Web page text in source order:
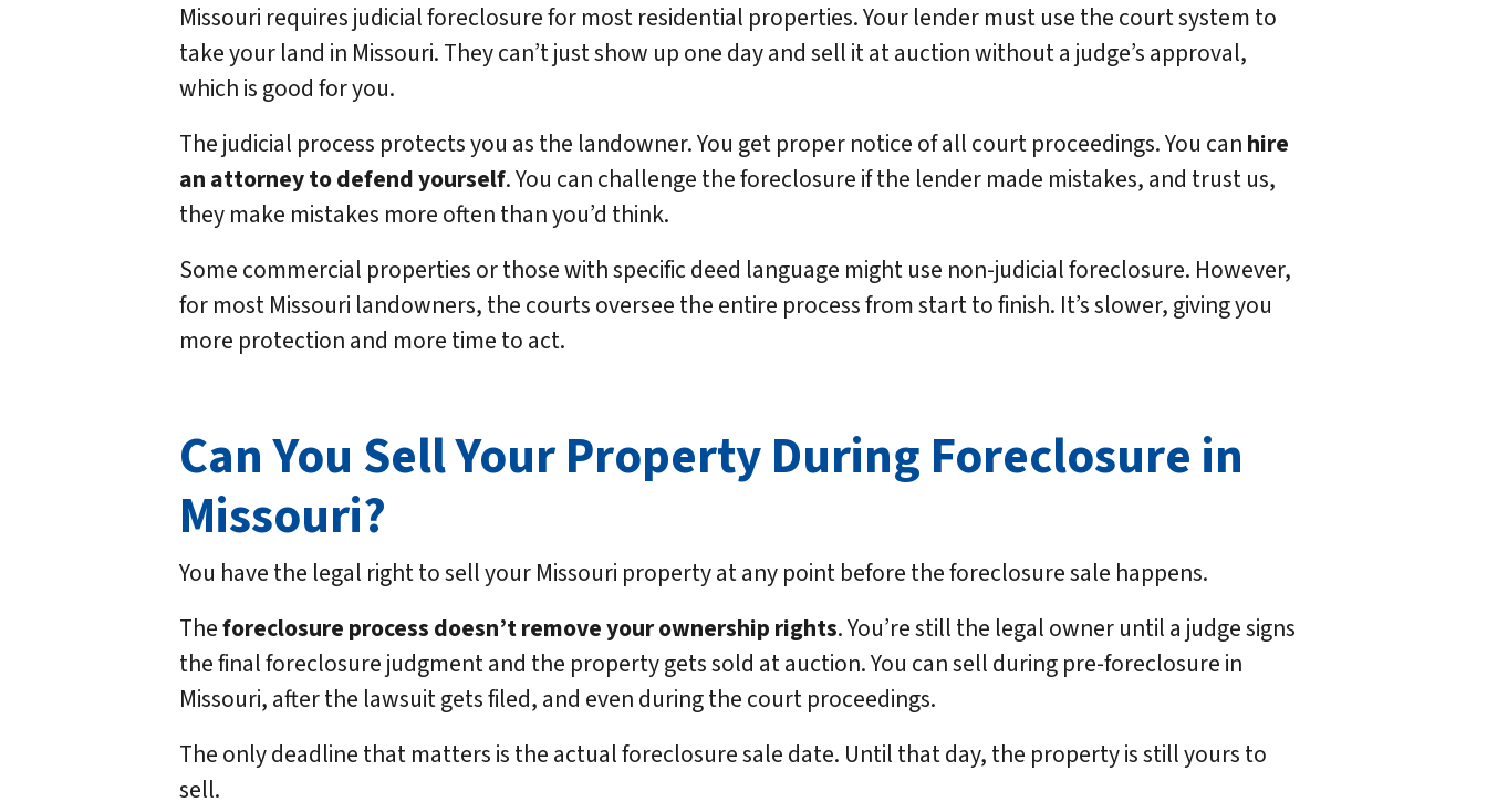
Missouri requires judicial foreclosure for most residential properties. Your lender must use the court system to
take your land in Missouri. They can’t just show up one day and sell it at auction without a judge’s approval,
which is good for you.
The judicial process protects you as the landowner. You get proper notice of all court proceedings. You canhire
an attorney to defend yourself. You can challenge the foreclosure if the lender made mistakes, and trust us,
they make mistakes more often than you’d think.
Some commercial properties or those with specific deed language might use non-judicial foreclosure. However,
for most Missouri landowners, the courts oversee the entire process from start to finish. It’s slower, giving you
more protection and more time to act.
Can You Sell Your Property During Foreclosure in
Missouri?
You have the legal right to sell your Missouri property at any point before the foreclosure sale happens.
Theforeclosure process doesn’t remove your ownership rights. You’re still the legal owner until a judge signs
the final foreclosure judgment and the property gets sold at auction. You can sell during pre-foreclosure in
Missouri, after the lawsuit gets filed, and even during the court proceedings.
The only deadline that matters is the actual foreclosure sale date. Until that day, the property is still yours to
sell.